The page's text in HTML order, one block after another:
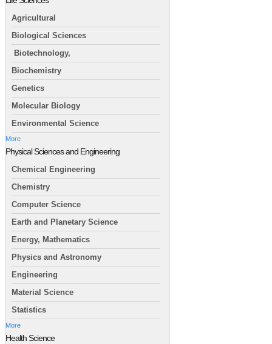
Agricultural
Biological Sciences
Biotechnology,
Biochemistry
Genetics
Molecular Biology
Environmental Science
More
Physical Sciences and Engineering
Chemical Engineering
Chemistry
Computer Science
Earth and Planetary Science
Energy, Mathematics
Physics and Astronomy
Engineering
Material Science
Statistics
More
Health Science